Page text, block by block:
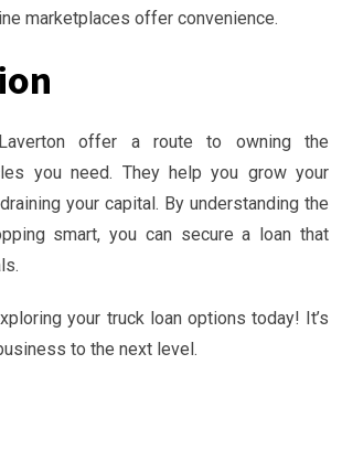
marketplaces offer convenience.
offer a route to owning the
you need. They help you grow your
your capital. By understanding the
smart, you can secure a loan that
your truck loan options today! It’s
to the next level.